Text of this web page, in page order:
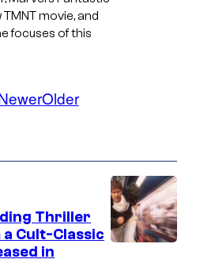
movie, and
focuses of this
Older
Thriller
Cult-Classic
in